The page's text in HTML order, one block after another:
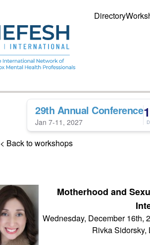
Directory
29th Annual Conference
Jan 7-11, 2027
< Back to workshops
Motherhood and
Wednesday, December 16th,
Rivka Sidorsky,